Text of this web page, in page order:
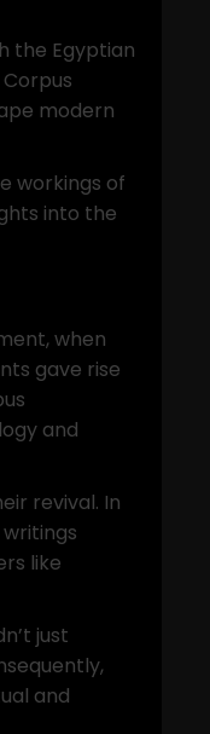
the Egyptian
modern
workings of
into the
when
gave rise
and
revival. In
like
just
and